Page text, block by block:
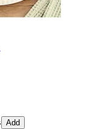
Add